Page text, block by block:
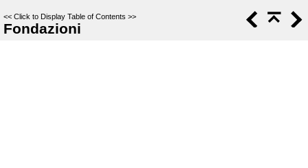
<< Click to Display Table of Contents >>
Fondazioni